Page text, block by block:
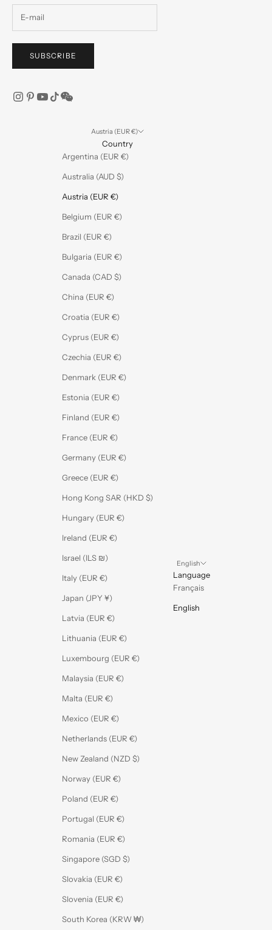
SUBSCRIBE
Austria (EUR €)
Country
Argentina (EUR €)
Australia (AUD $)
Austria (EUR €)
Belgium (EUR €)
Brazil (EUR €)
Bulgaria (EUR €)
Canada (CAD $)
China (EUR €)
Croatia (EUR €)
Cyprus (EUR €)
Czechia (EUR €)
Denmark (EUR €)
Estonia (EUR €)
Finland (EUR €)
France (EUR €)
Germany (EUR €)
Greece (EUR €)
Hong Kong SAR (HKD $)
Hungary (EUR €)
Ireland (EUR €)
Israel (ILS ₪)
Italy (EUR €)
Japan (JPY ¥)
Latvia (EUR €)
Lithuania (EUR €)
Luxembourg (EUR €)
Malaysia (EUR €)
Malta (EUR €)
Mexico (EUR €)
Netherlands (EUR €)
New Zealand (NZD $)
Norway (EUR €)
Poland (EUR €)
Portugal (EUR €)
Romania (EUR €)
Singapore (SGD $)
Slovakia (EUR €)
Slovenia (EUR €)
South Korea (KRW ₩)
English
Language
Français
English